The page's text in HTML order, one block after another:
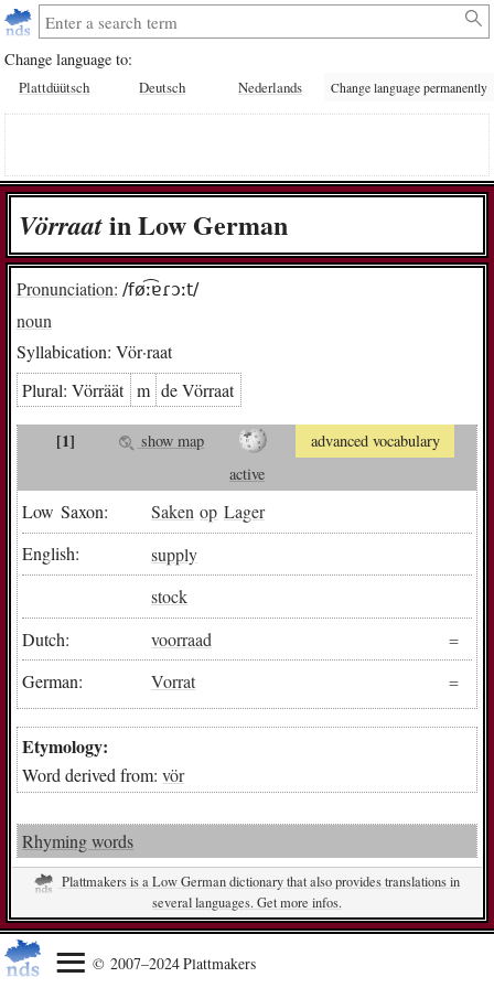
Change language to:
Plattdüütsch Deutsch Nederlands Change language permanently
Vör­raatin Low German
Pronunciation: /føː͡ɐɾɔːt/
noun
Syllabication: Vör·raat
Plural:Vör­räät m de Vör­raat
[1] show map
advanced vocabulary
active
Low Saxon: Saken op Lager
English:
supply
stock
Dutch:
voorraad
German:
Vorrat
Etymology:
Word derived from:vör
Rhyming words
Plattmakers is a Low German dictionary that also provides translations in
several languages. Get more infos.
© 2007–2024 Plattmakers